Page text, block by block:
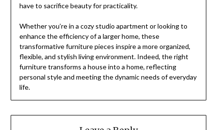
have to sacrifice beauty for practicality.
Whether you’re in a cozy studio apartment or looking to
enhance the efficiency of a larger home, these
transformative furniture pieces inspire a more organized,
flexible, and stylish living environment. Indeed, the right
furniture transforms a house into a home, reflecting
personal style and meeting the dynamic needs of everyday
life.